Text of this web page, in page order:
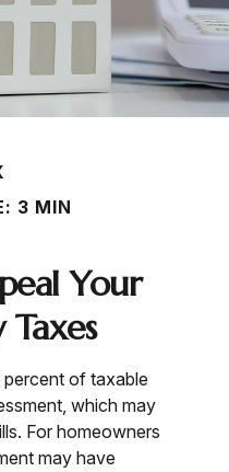
3 MIN
Your
of taxable
which may
For homeowners
may have